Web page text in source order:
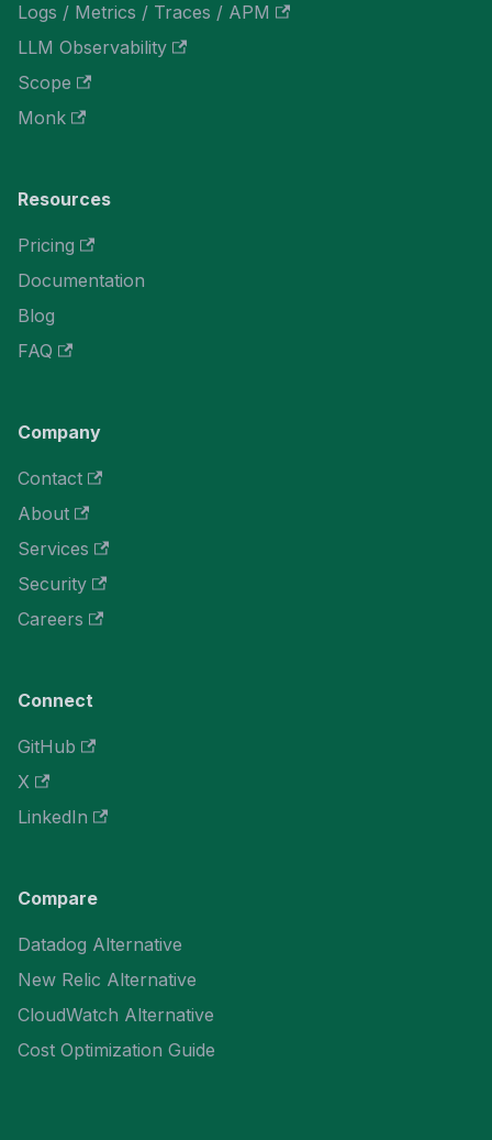
Logs / Metrics / Traces / APM
LLM Observability
Scope
Monk
Resources
Pricing
Documentation
Blog
FAQ
Company
Contact
About
Services
Security
Careers
Connect
GitHub
X
LinkedIn
Compare
Datadog Alternative
New Relic Alternative
CloudWatch Alternative
Cost Optimization Guide